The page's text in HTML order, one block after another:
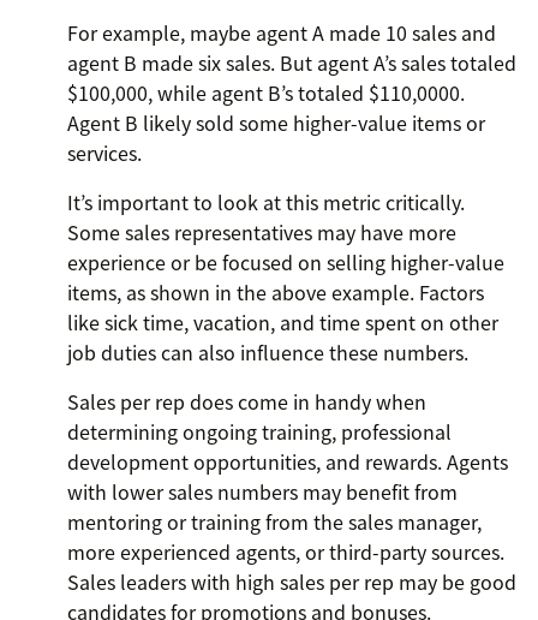
For example, maybe agent A made 10 sales and
agent B made six sales. But agent A’s sales totaled
$100,000, while agent B’s totaled $110,0000.
Agent B likely sold some higher-value items or
services.
It’s important to look at this metric critically.
Some sales representatives may have more
experience or be focused on selling higher-value
items, as shown in the above example. Factors
like sick time, vacation, and time spent on other
job duties can also influence these numbers.
Sales per rep does come in handy when
determining ongoing training, professional
development opportunities, and rewards. Agents
with lower sales numbers may benefit from
mentoring or training from the sales manager,
more experienced agents, or third-party sources.
Sales leaders with high sales per rep may be good
candidates for promotions and bonuses.